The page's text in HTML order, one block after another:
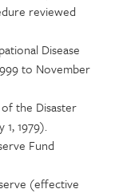
reviewed
Disease
to November
the Disaster
1979).
Fund
(effective